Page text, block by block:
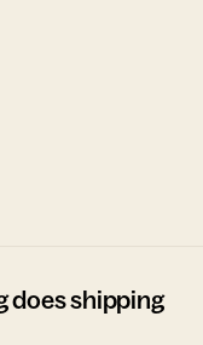
does shipping